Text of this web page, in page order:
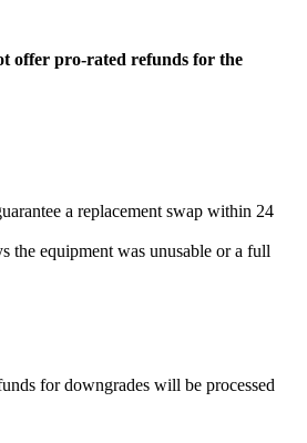
offer pro-rated refunds for the
a replacement swap within 24
the equipment was unusable or a full
for downgrades will be processed